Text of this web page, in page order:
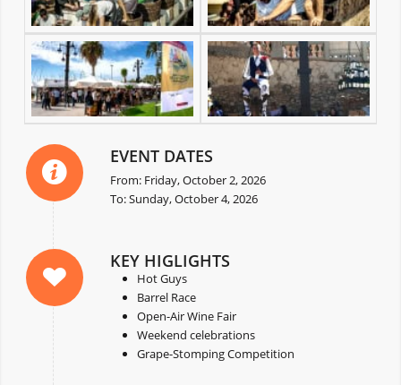
EVENT DATES
From: Friday, October 2, 2026
To: Sunday, October 4, 2026
KEY HIGLIGHTS
Hot Guys
Barrel Race
Open-Air Wine Fair
Weekend celebrations
Grape-Stomping Competition